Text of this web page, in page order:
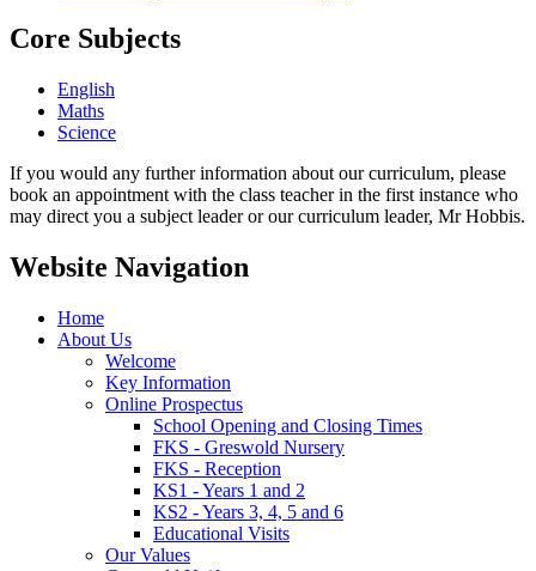
Core Subjects
English
Maths
Science
If you would any further information about our curriculum, please
book an appointment with the class teacher in the first instance who
may direct you a subject leader or our curriculum leader, Mr Hobbis.
Website Navigation
Home
About Us
Welcome
Key Information
Online Prospectus
School Opening and Closing Times
FKS - Greswold Nursery
FKS - Reception
KS1 - Years 1 and 2
KS2 - Years 3, 4, 5 and 6
Educational Visits
Our Values